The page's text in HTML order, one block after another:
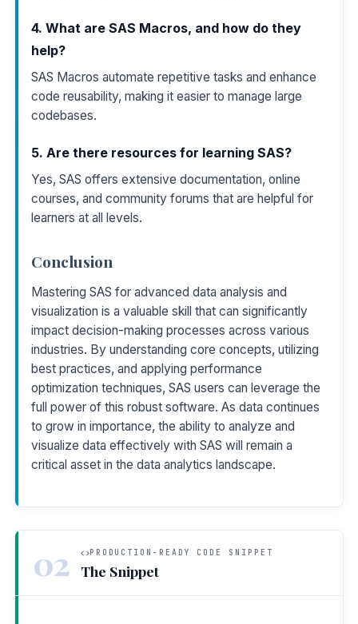
4. What are SAS Macros, and how do they
help?
SAS Macros automate repetitive tasks and enhance
code reusability, making it easier to manage large
codebases.
5. Are there resources for learning SAS?
Yes, SAS offers extensive documentation, online
courses, and community forums that are helpful for
learners at all levels.
Conclusion
Mastering SAS for advanced data analysis and
visualization is a valuable skill that can significantly
impact decision-making processes across various
industries. By understanding core concepts, utilizing
best practices, and applying performance
optimization techniques, SAS users can leverage the
full power of this robust software. As data continues
to grow in importance, the ability to analyze and
visualize data effectively with SAS will remain a
critical asset in the data analytics landscape.
02 PRODUCTION-READY CODE SNIPPET
The Snippet